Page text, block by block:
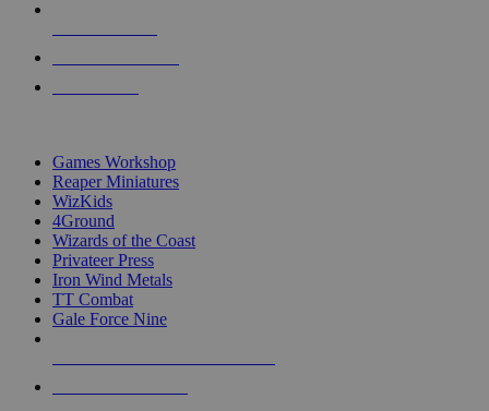
Games Workshop
Reaper Miniatures
WizKids
4Ground
Wizards of the Coast
Privateer Press
Iron Wind Metals
TT Combat
Gale Force Nine